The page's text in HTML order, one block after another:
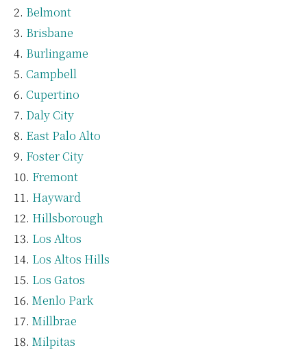
Belmont
Brisbane
Burlingame
Campbell
Cupertino
Daly City
East Palo Alto
Foster City
Fremont
Hayward
Hillsborough
Los Altos
Los Altos Hills
Los Gatos
Menlo Park
Millbrae
Milpitas